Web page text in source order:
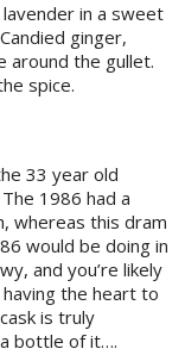
in a sweet
ginger,
around the gullet.
spice.
33 year old
1986 had a
whereas this dram
would be doing in
and you’re likely
the heart to
is truly
bottle of it….